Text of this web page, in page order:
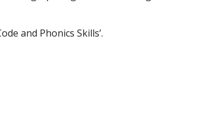
and Phonics Skills’.